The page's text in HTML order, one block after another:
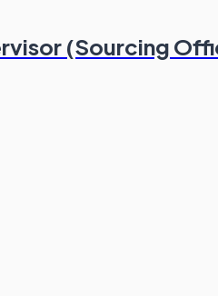
(Sourcing